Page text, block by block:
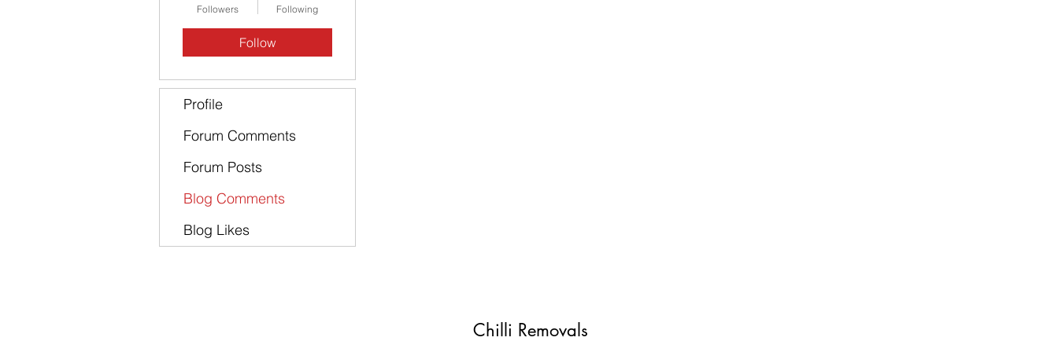
Followers Following
Follow
Profile
Forum Comments
Forum Posts
Blog Comments
Blog Likes
Chilli Removals